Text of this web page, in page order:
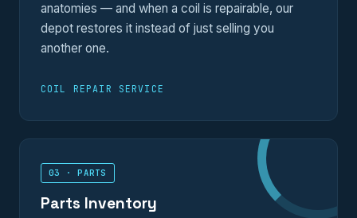
anatomies — and when a coil is repairable, our
depot restores it instead of just selling you
another one.
COIL REPAIR SERVICE
03 · PARTS
Parts Inventory